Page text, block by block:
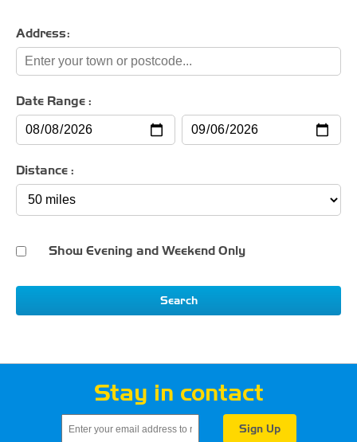
Address:
Date Range :
Distance :
Show Evening and Weekend Only
Search
Stay in contact